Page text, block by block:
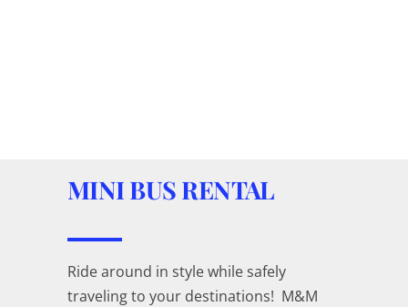
MINI BUS RENTAL
Ride around in style while safely
traveling to your destinations! M&M